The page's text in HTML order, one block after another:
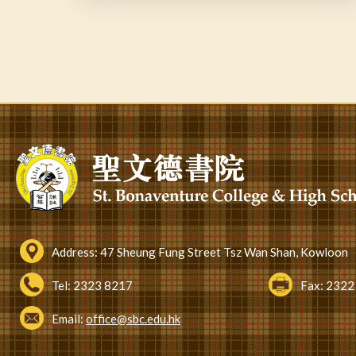
Address:47 Sheung Fung Street Tsz Wan Shan, Kowloon
Tel:2323 8217 Fax:
Email:office@sbc.edu.hk